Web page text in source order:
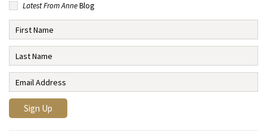
Latest From AnneBlog